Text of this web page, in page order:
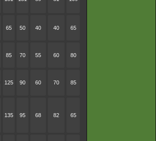
65 50 40 40 65
85 70 55 60 80
125 90 60 70 85
135 95 68 82 65